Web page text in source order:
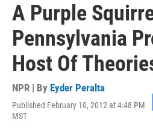
A Purple
Pennsylvania
Host Of
NPR | By Eyder Peralta
Published February 10, 2012 at 4:48 PM
MST